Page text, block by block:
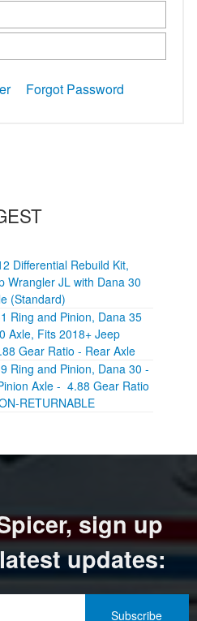
Forgot Password
Differential Rebuild Kit,
Wrangler JL with Dana 30
(Standard)
Ring and Pinion, Dana 35
Axle, Fits 2018+ Jeep
Gear Ratio - Rear Axle
Ring and Pinion, Dana 30 -
Axle - 4.88 Gear Ratio
RETURNABLE
sign up
updates: